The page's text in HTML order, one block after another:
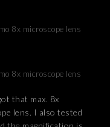
8x microscope lens
8x microscope lens
that max. 8x
lens. I also tested